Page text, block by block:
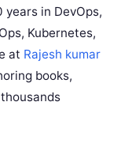
in DevOps,
Kubernetes,
at Rajesh kumar
books,